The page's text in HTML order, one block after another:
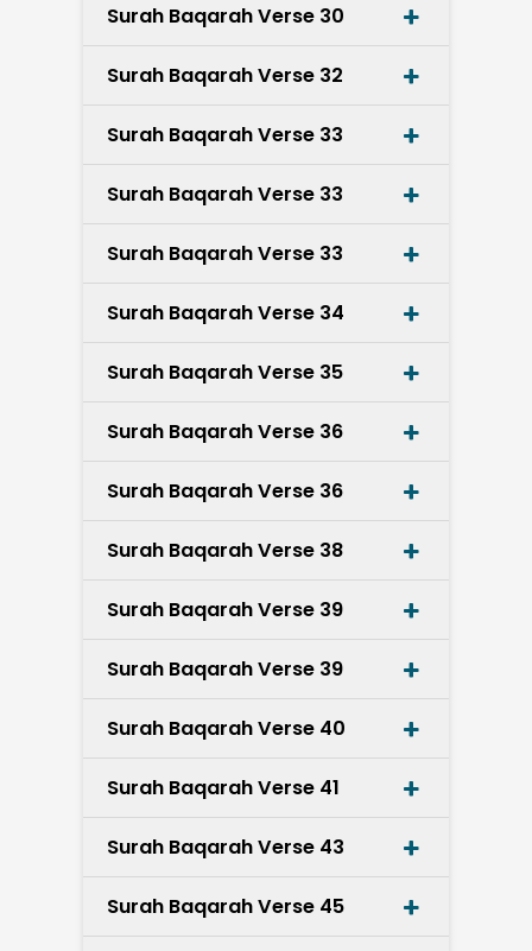
Surah Baqarah Verse 30
Surah Baqarah Verse 32
Surah Baqarah Verse 33
Surah Baqarah Verse 33
Surah Baqarah Verse 33
Surah Baqarah Verse 34
Surah Baqarah Verse 35
Surah Baqarah Verse 36
Surah Baqarah Verse 36
Surah Baqarah Verse 38
Surah Baqarah Verse 39
Surah Baqarah Verse 39
Surah Baqarah Verse 40
Surah Baqarah Verse 41
Surah Baqarah Verse 43
Surah Baqarah Verse 45